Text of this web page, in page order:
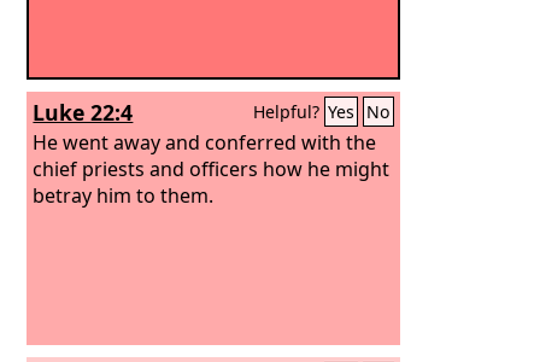
Luke 22:4 Helpful? Yes No
He went away and conferred with the
chief priests and officers how he might
betray him to them.